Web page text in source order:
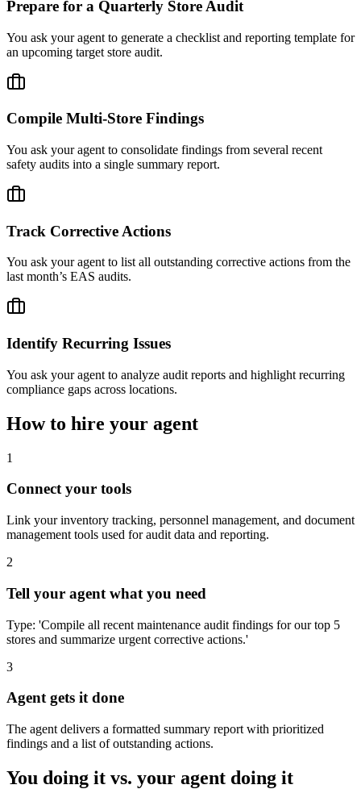
Prepare for a Quarterly Store Audit
You ask your agent to generate a checklist and reporting template for
an upcoming target store audit.
Compile Multi-Store Findings
You ask your agent to consolidate findings from several recent
safety audits into a single summary report.
Track Corrective Actions
You ask your agent to list all outstanding corrective actions from the
last month’s EAS audits.
Identify Recurring Issues
You ask your agent to analyze audit reports and highlight recurring
compliance gaps across locations.
How to hire your agent
1
Connect your tools
Link your inventory tracking, personnel management, and document
management tools used for audit data and reporting.
2
Tell your agent what you need
Type: 'Compile all recent maintenance audit findings for our top 5
stores and summarize urgent corrective actions.'
3
Agent gets it done
The agent delivers a formatted summary report with prioritized
findings and a list of outstanding actions.
You doing it vs. your agent doing it